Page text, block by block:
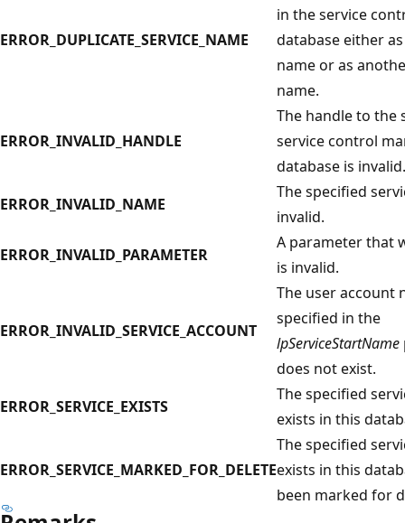
ERROR_DUPLICATE_SERVICE_NAME
in the service
database either
name or as
name.
ERROR_INVALID_HANDLE
The handle to the
service control
database is invalid.
ERROR_INVALID_NAME
The specified
invalid.
ERROR_INVALID_PARAMETER
A parameter that
is invalid.
ERROR_INVALID_SERVICE_ACCOUNT
The user account
specified in the
lpServiceStartName
does not exist.
ERROR_SERVICE_EXISTS
The specified
exists in this
ERROR_SERVICE_MARKED_FOR_DELETE
The specified
exists in this
been marked for